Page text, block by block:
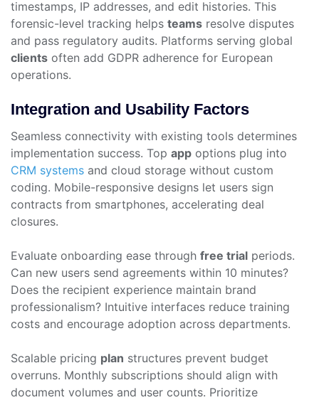
timestamps, IP addresses, and edit histories. This
forensic-level tracking helps teams resolve disputes
and pass regulatory audits. Platforms serving global
clients often add GDPR adherence for European
operations.
Integration and Usability Factors
Seamless connectivity with existing tools determines
implementation success. Top app options plug into
CRM systems and cloud storage without custom
coding. Mobile-responsive designs let users sign
contracts from smartphones, accelerating deal
closures.
Evaluate onboarding ease through free trial periods.
Can new users send agreements within 10 minutes?
Does the recipient experience maintain brand
professionalism? Intuitive interfaces reduce training
costs and encourage adoption across departments.
Scalable pricing plan structures prevent budget
overruns. Monthly subscriptions should align with
document volumes and user counts. Prioritize